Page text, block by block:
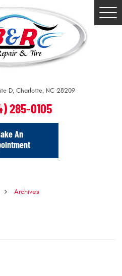
D, Charlotte, NC 28209
285-0105
An
Archives